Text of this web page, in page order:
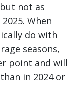
not as
When
do with
seasons,
point and will
in 2024 or